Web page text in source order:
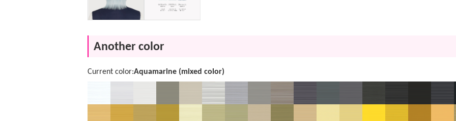
Another color
Current color:Aquamarine (mixed color)